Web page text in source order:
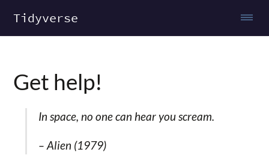
Tidyverse
Get help!
In space, no one can hear you scream.
–Alien (1979)